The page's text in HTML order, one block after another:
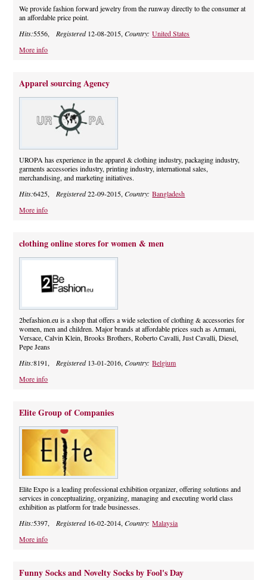
We provide fashion forward jewelry from the runway directly to the consumer at
an affordable price point.
Hits:5556, Registered12-08-2015,Country:United States
More info
Apparel sourcing Agency
UROPA has experience in the apparel & clothing industry, packaging industry,
garments accessories industry, printing industry, international sales,
merchandising, and marketing initiatives.
Hits:6425, Registered22-09-2015,Country:Bangladesh
More info
clothing online stores for women & men
2befashion.eu is a shop that offers a wide selection of clothing & accessories for
women, men and children. Major brands at affordable prices such as Armani,
Versace, Calvin Klein, Brooks Brothers, Roberto Cavalli, Just Cavalli, Diesel,
Pepe Jeans
Hits:8191, Registered13-01-2016,Country:Belgium
More info
Elite Group of Companies
Elite Expo is a leading professional exhibition organizer, offering solutions and
services in conceptualizing, organizing, managing and executing world class
exhibition as platform for trade businesses.
Hits:5397, Registered16-02-2014,Country:Malaysia
More info
Funny Socks and Novelty Socks by Fool's Day